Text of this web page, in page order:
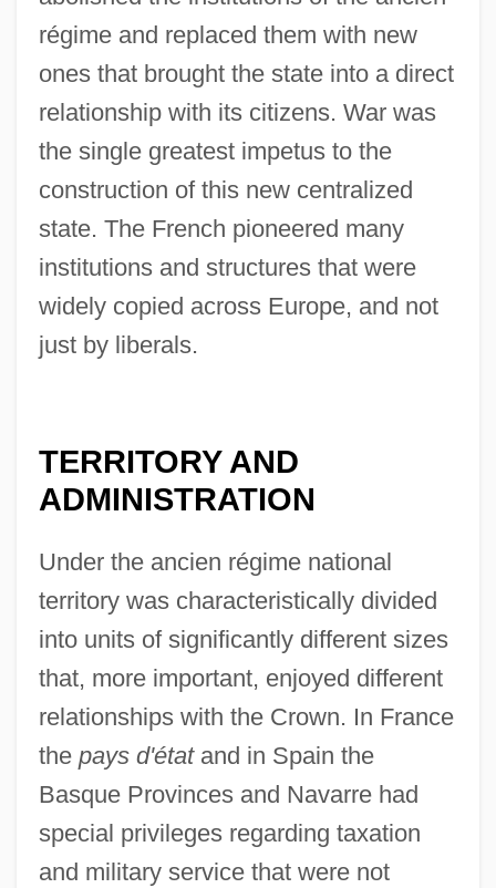
régime and replaced them with new
ones that brought the state into a direct
relationship with its citizens. War was
the single greatest impetus to the
construction of this new centralized
state. The French pioneered many
institutions and structures that were
widely copied across Europe, and not
just by liberals.
TERRITORY AND
ADMINISTRATION
Under the ancien régime national
territory was characteristically divided
into units of significantly different sizes
that, more important, enjoyed different
relationships with the Crown. In France
the pays d'étatand in Spain the
Basque Provinces and Navarre had
special privileges regarding taxation
and military service that were not